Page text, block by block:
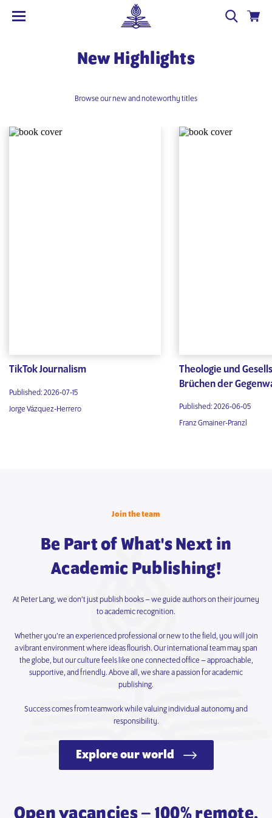
New Highlights
Browse our new and noteworthy titles
TikTok Journalism
Published: 2026-07-15
Jorge Vázquez-Herrero
Theologie und
Brüchen der
Published: 2026-06-05
Franz Gmainer-Pranzl
Join the team
Be Part of What's Next in
Academic Publishing!
At Peter Lang, we don’t just publish books – we guide authors on their journey
to academic recognition.
Whether you’re an experienced professional or new to the field, you will join
a vibrant environment where ideas flourish. Our international team may span
the globe, but our culture feels like one connected office – approachable,
supportive, and friendly. Above all, we share a passion for academic
publishing.
Success comes from teamwork while valuing individual autonomy and
responsibility.
Explore our world
Open vacancies – 100% remote.